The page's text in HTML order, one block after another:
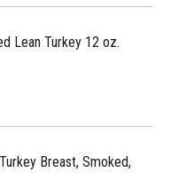
Lean Turkey 12 oz.
Breast, Smoked,